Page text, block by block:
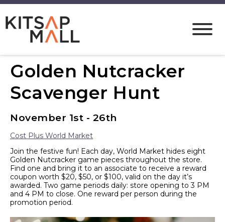
Golden Nutcracker
Scavenger Hunt
November 1st - 26th
Cost Plus World Market
Join the festive fun! Each day, World Market hides eight
Golden Nutcracker game pieces throughout the store.
Find one and bring it to an associate to receive a reward
coupon worth $20, $50, or $100, valid on the day it’s
awarded. Two game periods daily: store opening to 3 PM
and 4 PM to close. One reward per person during the
promotion period.